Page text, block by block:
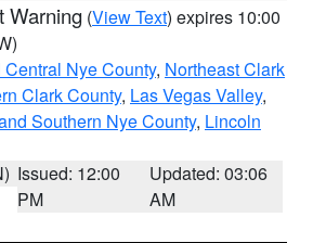
Warning (View Text) expires 10:00
Nye County, Northeast Clark
Clark County, Las Vegas Valley,
Southern Nye County, Lincoln
Issued: 12:00
PM
Updated: 03:06
AM